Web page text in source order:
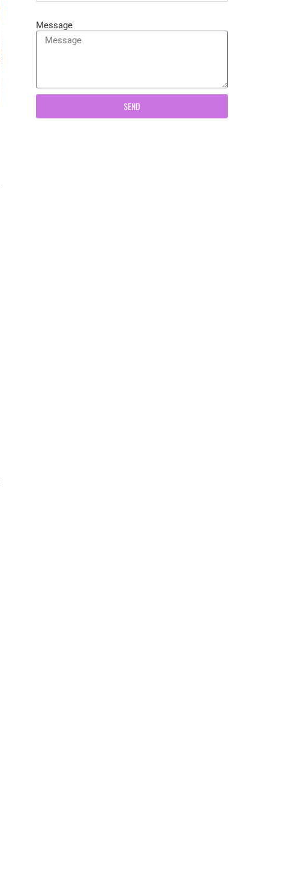
Message
SEND